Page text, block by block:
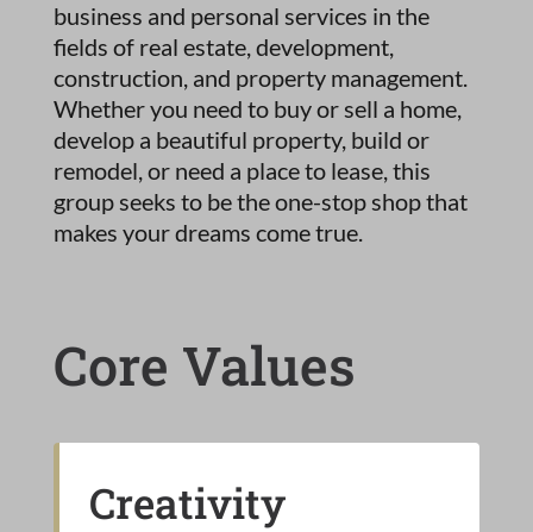
business and personal services in the
fields of real estate, development,
construction, and property management.
Whether you need to buy or sell a home,
develop a beautiful property, build or
remodel, or need a place to lease, this
group seeks to be the one-stop shop that
makes your dreams come true.
Core Values
Creativity